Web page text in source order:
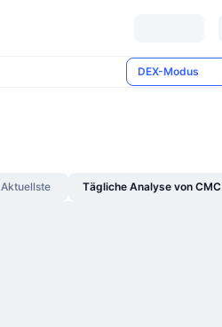
DEX-Modus
Aktuellste Tägliche Analyse von CMC